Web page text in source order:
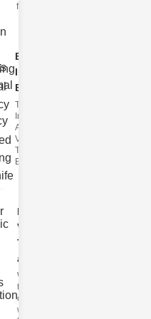
filter issues ca
Enhancing
Industrial
Effi..
The
Importance of
Advanced
Valve
Technologies
Efficient flui
Hydraulic
Valve
Testing
a..
Welcome to
the
cuttingedge
world of